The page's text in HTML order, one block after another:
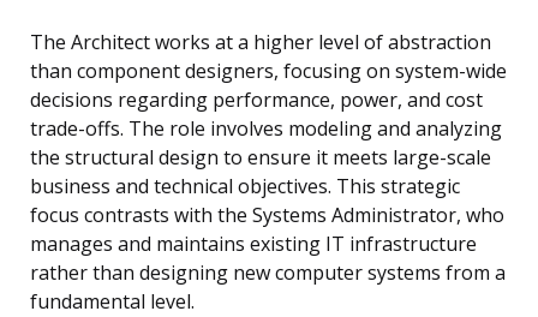
The Architect works at a higher level of abstraction
than component designers, focusing on system-wide
decisions regarding performance, power, and cost
trade-offs. The role involves modeling and analyzing
the structural design to ensure it meets large-scale
business and technical objectives. This strategic
focus contrasts with the Systems Administrator, who
manages and maintains existing IT infrastructure
rather than designing new computer systems from a
fundamental level.